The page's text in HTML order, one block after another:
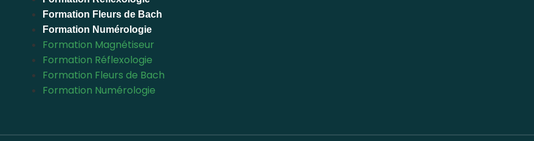
Formation Fleurs de Bach
Formation Numérologie
Formation Magnétiseur
Formation Réflexologie
Formation Fleurs de Bach
Formation Numérologie